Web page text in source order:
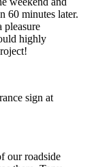
60 minutes later.
pleasure
highly
sign at
our roadside